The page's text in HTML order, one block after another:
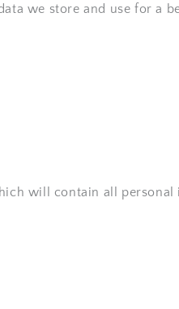
we store and use for a
will contain all